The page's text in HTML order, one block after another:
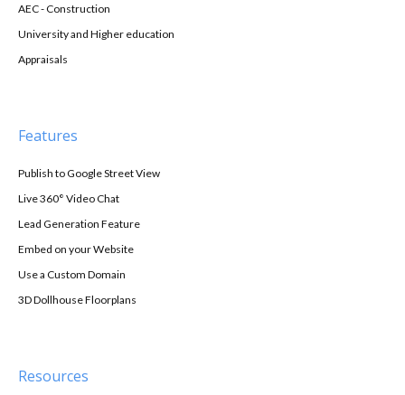
AEC - Construction
University and Higher education
Appraisals
Features
Publish to Google Street View
Live 360° Video Chat
Lead Generation Feature
Embed on your Website
Use a Custom Domain
3D Dollhouse Floorplans
Resources